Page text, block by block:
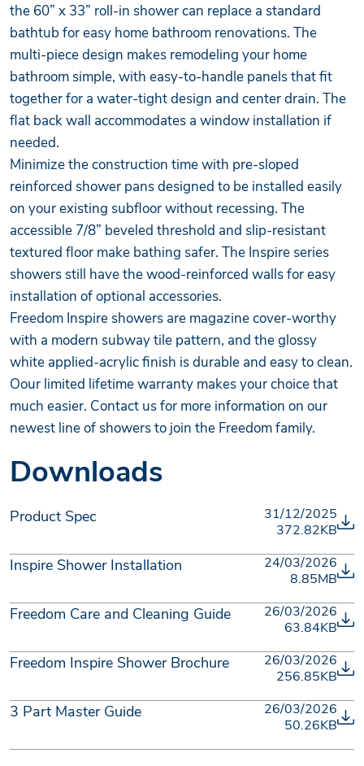
the 60” x 33” roll-in shower can replace a standard
bathtub for easy home bathroom renovations. The
multi-piece design makes remodeling your home
bathroom simple, with easy-to-handle panels that fit
together for a water-tight design and center drain. The
flat back wall accommodates a window installation if
needed.
Minimize the construction time with pre-sloped
reinforced shower pans designed to be installed easily
on your existing subfloor without recessing. The
accessible 7/8” beveled threshold and slip-resistant
textured floor make bathing safer. The Inspire series
showers still have the wood-reinforced walls for easy
installation of optional accessories.
Freedom Inspire showers are magazine cover-worthy
with a modern subway tile pattern, and the glossy
white applied-acrylic finish is durable and easy to clean.
Oour limited lifetime warranty makes your choice that
much easier. Contact us for more information on our
newest line of showers to join the Freedom family.
Downloads
Product Spec
31/12/2025
372.82KB
Inspire Shower Installation
24/03/2026
8.85MB
Freedom Care and Cleaning Guide
26/03/2026
63.84KB
Freedom Inspire Shower Brochure
26/03/2026
256.85KB
3 Part Master Guide
26/03/2026
50.26KB